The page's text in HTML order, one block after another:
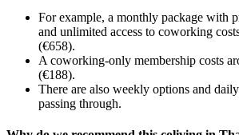
For example, a monthly package with
and unlimited access to coworking
(€658).
A coworking-only membership costs
(€188).
There are also weekly options and
passing through.